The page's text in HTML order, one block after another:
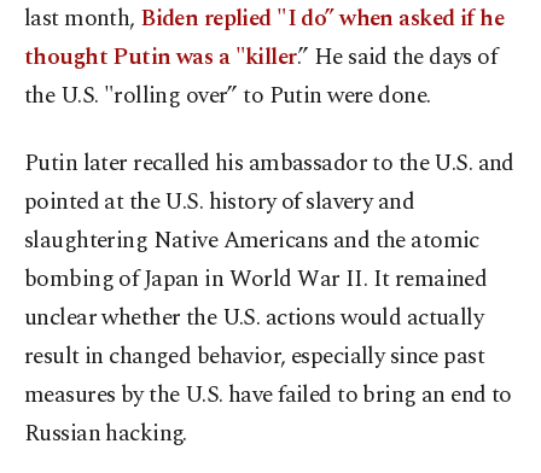
last month, Biden replied "I do” when asked if he
thought Putin was a "killer.” He said the days of
the U.S. "rolling over” to Putin were done.
Putin later recalled his ambassador to the U.S. and
pointed at the U.S. history of slavery and
slaughtering Native Americans and the atomic
bombing of Japan in World War II. It remained
unclear whether the U.S. actions would actually
result in changed behavior, especially since past
measures by the U.S. have failed to bring an end to
Russian hacking.